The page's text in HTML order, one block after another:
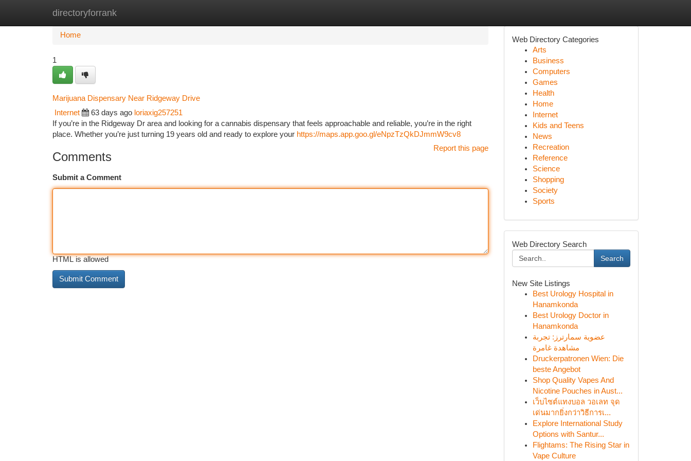
directoryforrank
Home New Site Listings
Home
1
Marijuana Dispensary Near Ridgeway Drive
Internet 63 days ago loriaxig257251
If you’re in the Ridgeway Dr area and looking for a cannabis dispensary that feels approachable and reliable, you’re in the right
place. Whether you’re just turning 19 years old and ready to explore your https://maps.app.goo.gl/eNpzTzQkDJmmW9cv8
Report this page
Comments
Submit a Comment
HTML is allowed
Web Directory Categories
Arts
Business
Computers
Games
Health
Home
Internet
Kids and Teens
News
Recreation
Reference
Science
Shopping
Society
Sports
Web Directory Search
Search
New Site Listings
Best Urology Hospital in
Hanamkonda
Best Urology Doctor in
Hanamkonda
عضوية سمارترز: تجربة
مشاهدة غامرة
Druckerpatronen Wien: Die
beste Angebot
Shop Quality Vapes And
Nicotine Pouches in Aust...
เว็บไซต์แทงบอล วอเลท จุด
เด่นมากยิ่งกว่าวิธีการเ...
Explore International Study
Options with Santur...
Flightams: The Rising Star in
Vape Culture